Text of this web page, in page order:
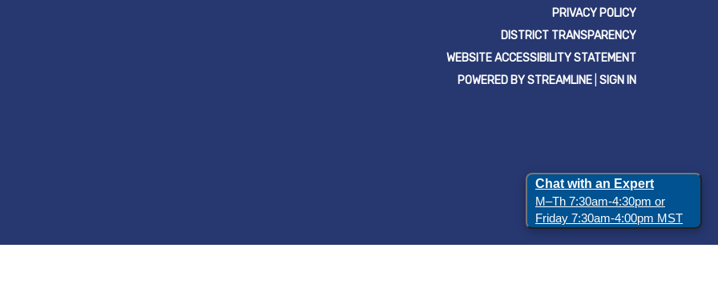
PRIVACY POLICY
DISTRICT TRANSPARENCY
WEBSITE ACCESSIBILITY STATEMENT
POWERED BY STREAMLINE SIGN IN
Chat with an Expert
M–Th 7:30am-4:30pm or
Friday 7:30am-4:00pm MST